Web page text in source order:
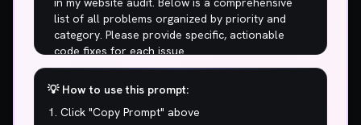
💡 How to use this prompt:
Click "Copy Prompt" above